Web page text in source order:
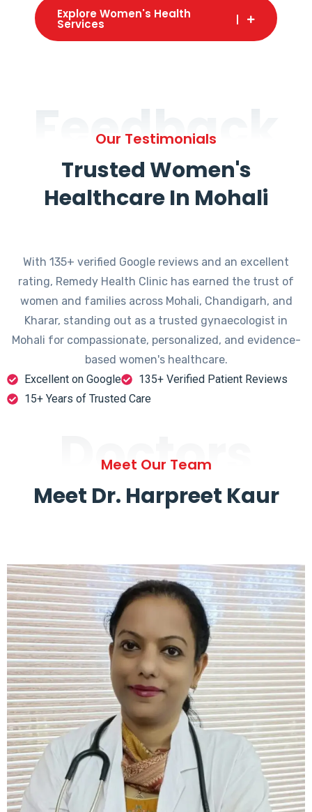
Explore Women's Health
Services
Feedback
Our Testimonials
Trusted Women's
Healthcare In Mohali
With 135+ verified Google reviews and an excellent
rating, Remedy Health Clinic has earned the trust of
women and families across Mohali, Chandigarh, and
Kharar, standing out as a trusted gynaecologist in
Mohali for compassionate, personalized, and evidence-
based women's healthcare.
Excellent on Google
135+ Verified Patient Reviews
15+ Years of Trusted Care
Doctors
Meet Our Team
Meet Dr. Harpreet Kaur